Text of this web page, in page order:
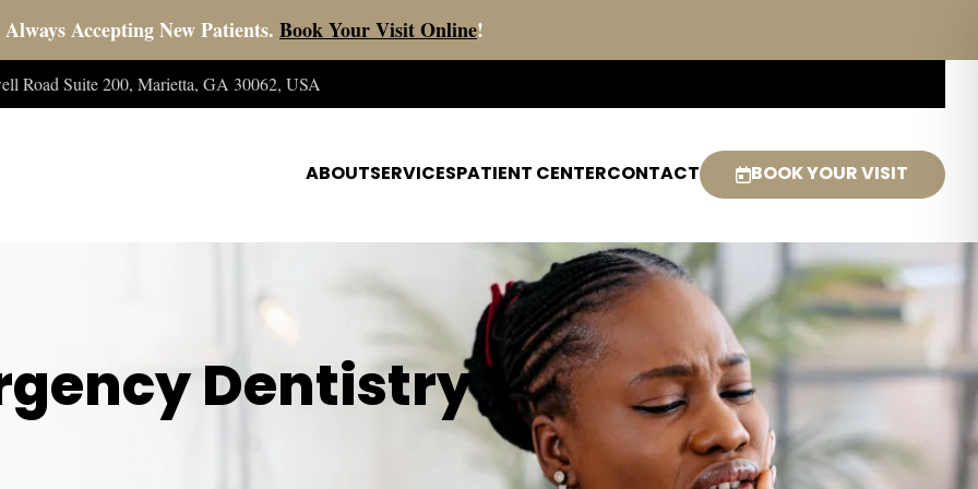
Always Accepting New Patients. Book Your Visit Online!
Road Suite 200, Marietta, GA 30062, USA
ABOUTSERVICESPATIENT CENTERCONTACT BOOK YOUR VISIT
Dentistry